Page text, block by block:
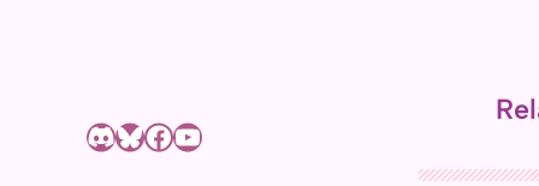
Discord Bluesky Facebook page of Shizuyue Meruri YouTube channel of Shizuyue Meruri